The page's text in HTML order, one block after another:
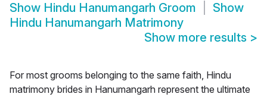
Show Hindu Hanumangarh Groom
Show
Hindu Hanumangarh Matrimony
Show more results >
For most grooms belonging to the same faith, Hindu
matrimony brides in Hanumangarh represent the ultimate